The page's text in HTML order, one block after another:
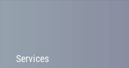
Services